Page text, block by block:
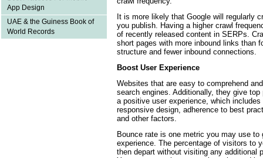
App Design
UAE & the Guiness Book of
World Records
It is more likely that Google will regularly
you publish. Having a higher crawl
of recently released content in SERPs.
short pages with more inbound links than
structure and fewer inbound connections.
Boost User Experience
Websites that are easy to comprehend
search engines. Additionally, they give
a positive user experience, which
responsive design, adherence to best
and other factors.
Bounce rate is one metric you may use to
experience. The percentage of visitors to
then depart without visiting any additional